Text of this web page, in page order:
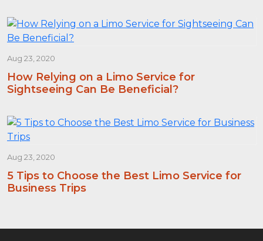
Aug 23, 2020
How Relying on a Limo Service for
Sightseeing Can Be Beneficial?
Aug 23, 2020
5 Tips to Choose the Best Limo Service for
Business Trips